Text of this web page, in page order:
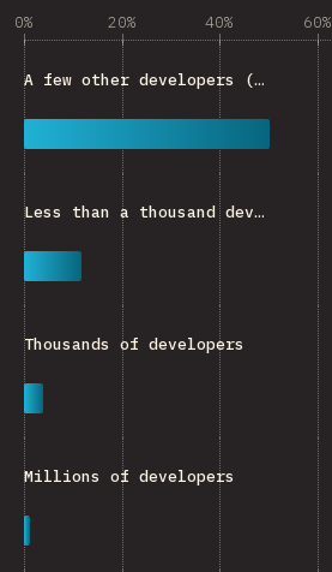
0% 20% 40% 60%
A few other developers (e.g. developers within a small team)
Less than a thousand developers
Thousands of developers
Millions of developers